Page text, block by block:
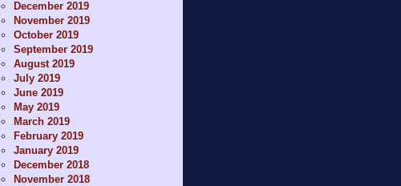
December 2019
November 2019
October 2019
September 2019
August 2019
July 2019
June 2019
May 2019
March 2019
February 2019
January 2019
December 2018
November 2018